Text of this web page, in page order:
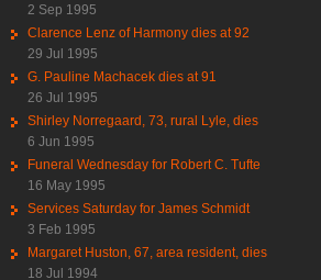
2 Sep 1995
Clarence Lenz of Harmony dies at 92
29 Jul 1995
G. Pauline Machacek dies at 91
26 Jul 1995
Shirley Norregaard, 73, rural Lyle, dies
6 Jun 1995
Funeral Wednesday for Robert C. Tufte
16 May 1995
Services Saturday for James Schmidt
3 Feb 1995
Margaret Huston, 67, area resident, dies
18 Jul 1994